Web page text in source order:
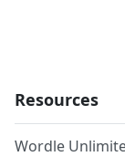
Resources
Wordle